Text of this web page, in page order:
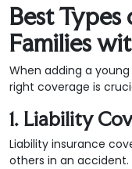
Best
Families
When adding a
right coverage is
1. Liability
Liability insurance
others in an accident.